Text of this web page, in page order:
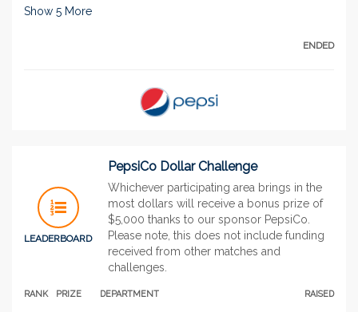
Show 5 More
ENDED
LEADERBOARD
PepsiCo Dollar Challenge
Whichever participating area brings in the
most dollars will receive a bonus prize of
$5,000 thanks to our sponsor PepsiCo.
Please note, this does not include funding
received from other matches and
challenges.
RANK PRIZE DEPARTMENT RAISED